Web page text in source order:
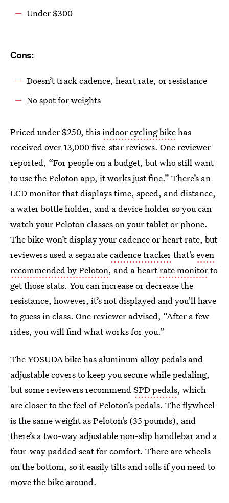
Under $300
Cons:
Doesn’t track cadence, heart rate, or resistance
No spot for weights
Priced under $250, thisindoor cycling bikehas
received over 13,000 five-star reviews. One reviewer
reported, “For people on a budget, but who still want
to use the Peloton app, it works just fine.” There’s an
LCD monitor that displays time, speed, and distance,
a water bottle holder, and a device holder so you can
watch your Peloton classes on your tablet or phone.
The bike won’t display your cadence or heart rate, but
reviewers used a separatecadence trackerthat’seven
recommended by Peloton, and a heartrate monitorto
get those stats. You can increase or decrease the
resistance, however, it’s not displayed and you’ll have
to guess in class. One reviewer advised, “After a few
rides, you will find what works for you.”
The YOSUDA bike has aluminum alloy pedals and
adjustable covers to keep you secure while pedaling,
but some reviewers recommendSPD pedals, which
are closer to the feel of Peloton’s pedals. The flywheel
is the same weight as Peloton’s (35 pounds), and
there’s a two-way adjustable non-slip handlebar and a
four-way padded seat for comfort. There are wheels
on the bottom, so it easily tilts and rolls if you need to
move the bike around.